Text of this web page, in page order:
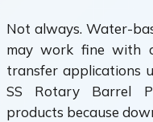
Not always. Water-
may work fine with
transfer applications
SS Rotary Barrel
products because